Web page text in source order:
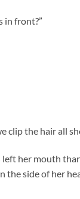
in front?”
clip the hair all
her mouth
side of her